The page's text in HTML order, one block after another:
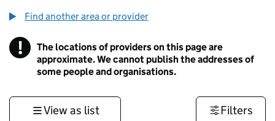
Find another area or provider
! Information
The locations of providers on this page are
approximate. We cannot publish the addresses of
some people and organisations.
View as list Filters